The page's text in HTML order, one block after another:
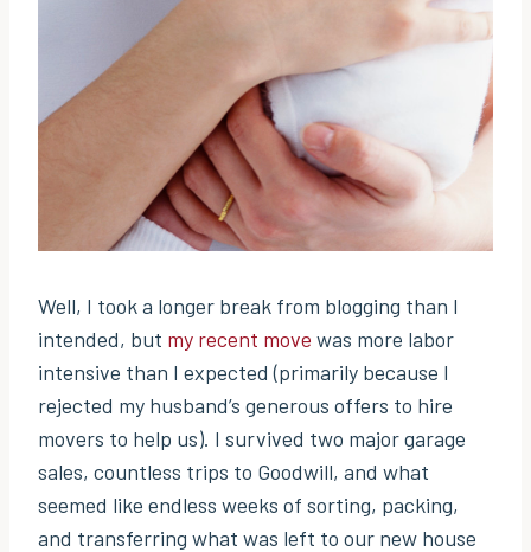
Well, I took a longer break from blogging than I
intended, but my recent move was more labor
intensive than I expected (primarily because I
rejected my husband’s generous offers to hire
movers to help us). I survived two major garage
sales, countless trips to Goodwill, and what
seemed like endless weeks of sorting, packing,
and transferring what was left to our new house